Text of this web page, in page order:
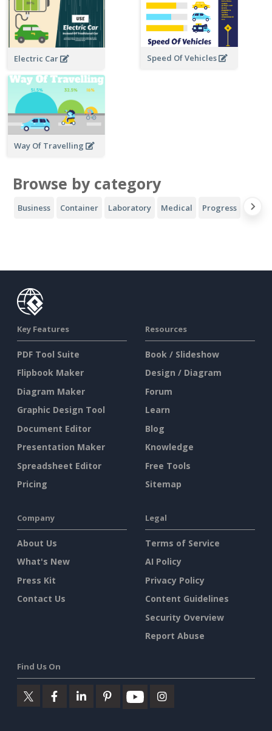
Electric Car Speed Of Vehicles
Way Of Travelling
Browse by category
Business Container Laboratory Medical Progress Sport
Key Features
PDF Tool Suite
Flipbook Maker
Diagram Maker
Graphic Design Tool
Document Editor
Presentation Maker
Spreadsheet Editor
Pricing
Resources
Book / Slideshow
Design / Diagram
Forum
Learn
Blog
Knowledge
Free Tools
Sitemap
Company
About Us
What's New
Press Kit
Contact Us
Legal
Terms of Service
AI Policy
Privacy Policy
Content Guidelines
Security Overview
Report Abuse
Find Us On